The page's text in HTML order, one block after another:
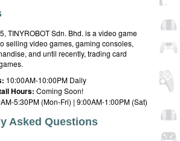
TINYROBOT Sdn. Bhd. is a video game
selling video games, gaming consoles,
and until recently, trading card
10:00AM-10:00PM Daily
Hours: Coming Soon!
5:30PM (Mon-Fri) | 9:00AM-1:00PM (Sat)
Asked Questions